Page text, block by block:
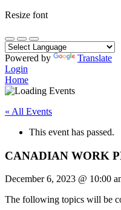
Resize font
Powered by
Translate
Login
Home
« All Events
This event has passed.
CANADIAN WORK
December 6, 2023 @ 10:00
The following topics will be